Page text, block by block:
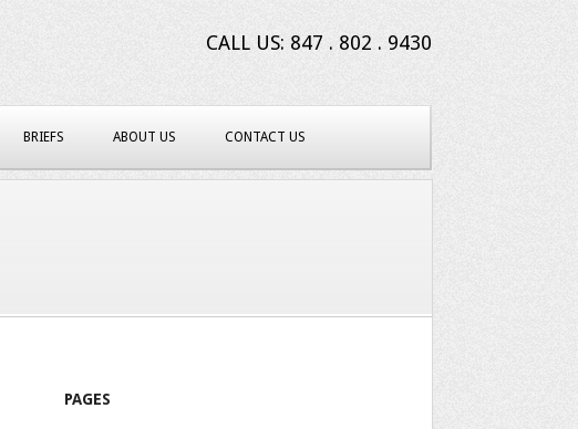
CALL US: 847 . 802 . 9430
BRIEFS ABOUT US CONTACT US
PAGES